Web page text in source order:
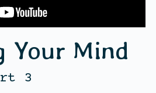
Your Mind
3